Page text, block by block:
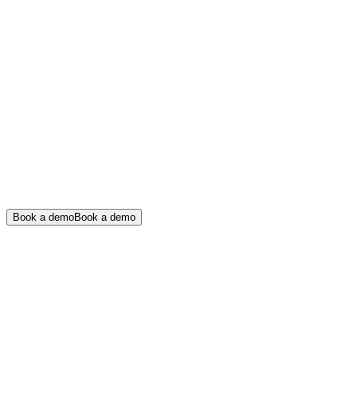
Book a demoBook a demo